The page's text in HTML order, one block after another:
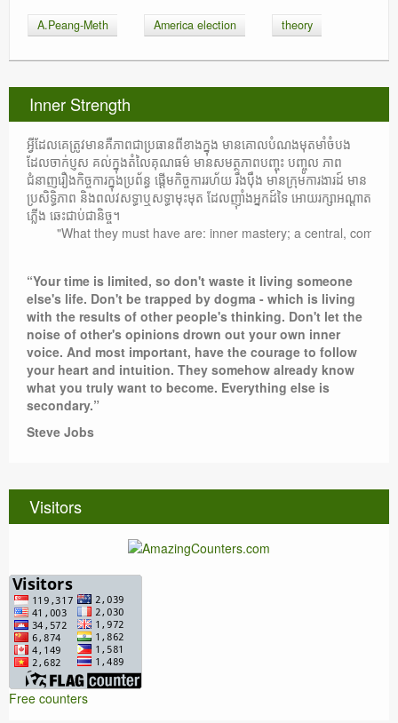
A.Peang-Meth America election theory
Inner Strength
អ្វីដែលគេត្រូវមានគឺភាពជាប្រធានពីខាងក្នុង មានគោលបំណងមុតមាំចំបង
ដែលចាក់ប្ញស គល់ក្នុងតំលៃគុណធម៌ មានសមត្ថភាពបញ្ចុះ បញ្ចូល ភាព
ជំនាញរឿងកិច្ចការក្នុងប្រព័ន្ធ ផ្តើមកិច្ចការរហ័យ រឹងប៉ឹង មានក្រុមការងារដ៍ មាន
ប្រសិទ្ធិភាព និងពលវសទ្ធាឬសទ្ធាមុះមុត ដែលញ៉ាំងអ្នកដ៍ទៃ អោយរក្សាអណ្តាត
ភ្លើង ឆេះជាប់ជានិច្ច។
"What they must have are: inner mastery; a central,
“Your time is limited, so don't waste it living someone
else's life. Don't be trapped by dogma - which is living
with the results of other people's thinking. Don't let the
noise of other's opinions drown out your own inner
voice. And most important, have the courage to follow
your heart and intuition. They somehow already know
what you truly want to become. Everything else is
secondary.”
Steve Jobs
Visitors
Free counters